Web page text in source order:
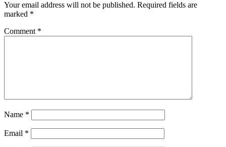
Your email address will not be published. Required fields are
marked *
Comment *
Name *
Email *